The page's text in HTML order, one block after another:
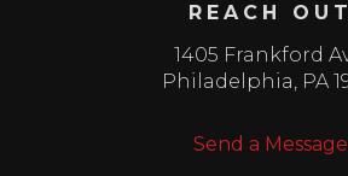
REACH OUT
1405 Frankford
Philadelphia, PA
Send a Message